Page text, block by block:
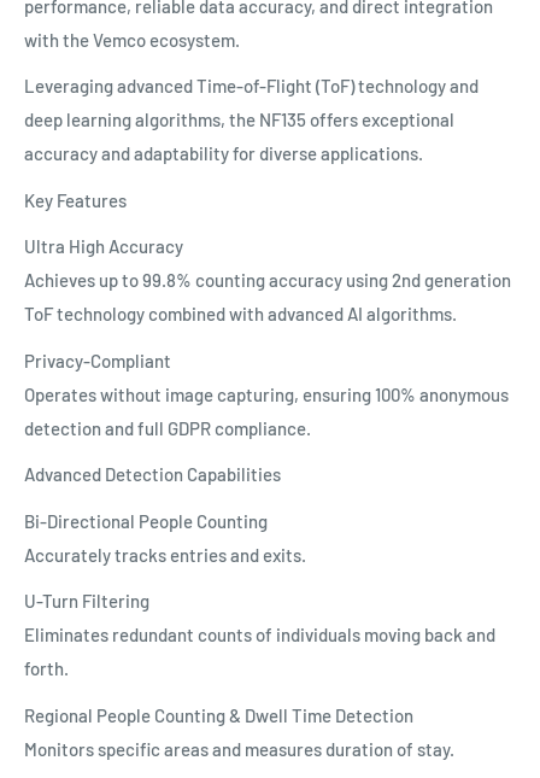
performance, reliable data accuracy, and direct integration
with the Vemco ecosystem.
Leveraging advanced Time-of-Flight (ToF) technology and
deep learning algorithms, the NF135 offers exceptional
accuracy and adaptability for diverse applications.
Key Features
Ultra High Accuracy
Achieves up to 99.8% counting accuracy using 2nd generation
ToF technology combined with advanced AI algorithms.
Privacy-Compliant
Operates without image capturing, ensuring 100% anonymous
detection and full GDPR compliance.
Advanced Detection Capabilities
Bi-Directional People Counting
Accurately tracks entries and exits.
U-Turn Filtering
Eliminates redundant counts of individuals moving back and
forth.
Regional People Counting & Dwell Time Detection
Monitors specific areas and measures duration of stay.